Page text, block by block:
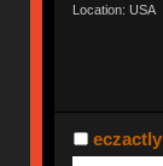
Location: USA
eczactly